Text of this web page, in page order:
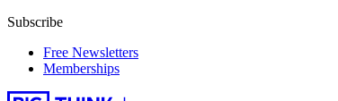
Subscribe
Free Newsletters
Memberships